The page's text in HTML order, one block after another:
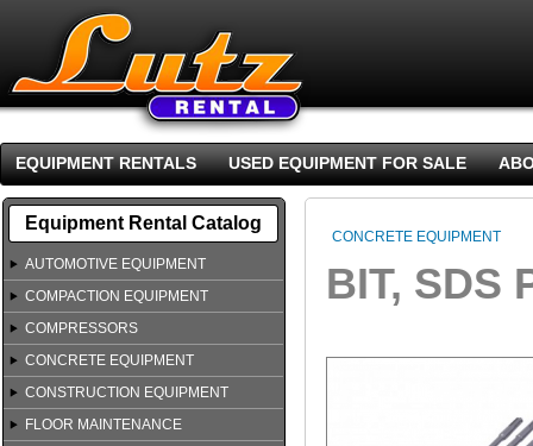
EQUIPMENT RENTALS USED EQUIPMENT FOR SALE
Equipment Rental Catalog
AUTOMOTIVE EQUIPMENT
COMPACTION EQUIPMENT
COMPRESSORS
CONCRETE EQUIPMENT
CONSTRUCTION EQUIPMENT
FLOOR MAINTENANCE
CONCRETE EQUIPMENT
BIT, SDS